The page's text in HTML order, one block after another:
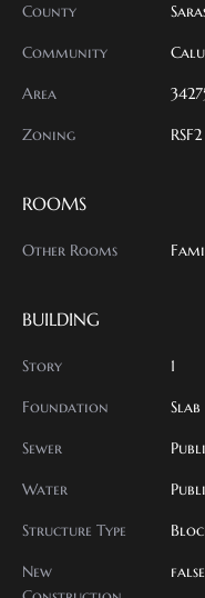
County
Community
Area
Zoning RSF2
ROOMS
Other Rooms
BUILDING
Story 1
Foundation Slab
Sewer
Water
Structure Type
New
false